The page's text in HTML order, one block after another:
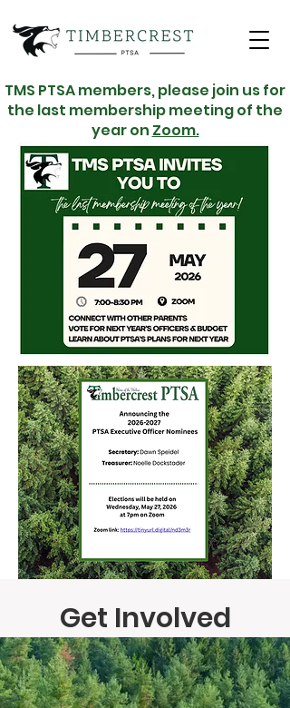
TMS PTSA members, please join us for
the last membership meeting of the
year on Zoom.
WELCOME TO
THE PACK
Get Involved